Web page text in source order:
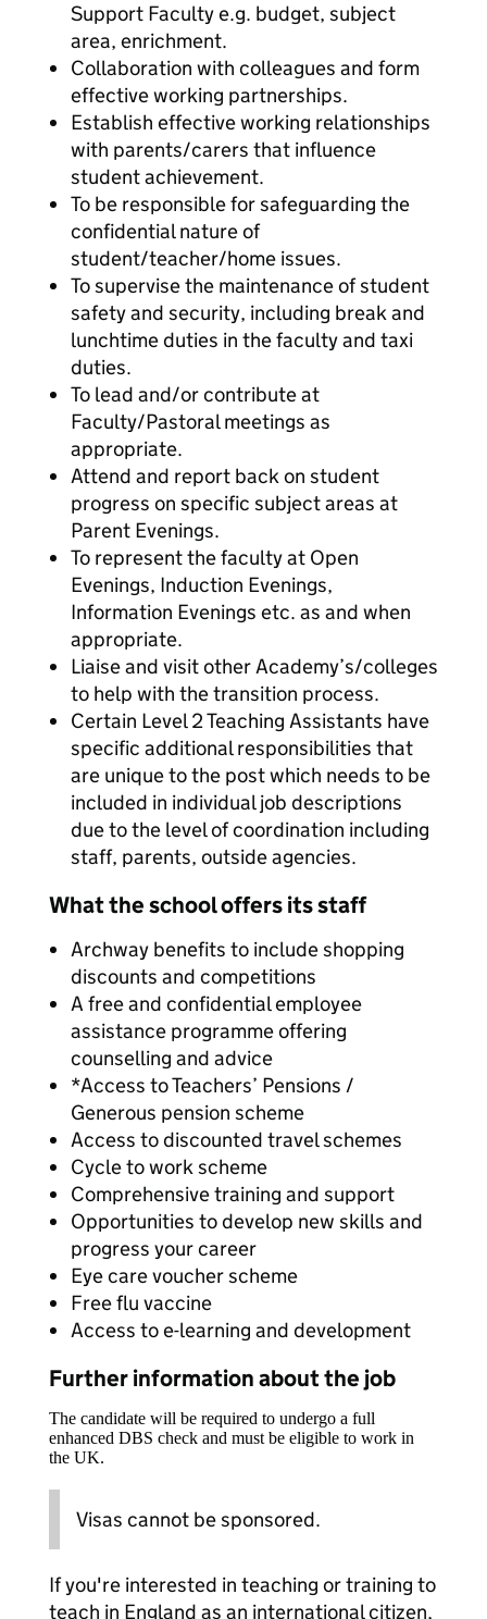
Support Faculty e.g. budget, subject
area, enrichment.
Collaboration with colleagues and form
effective working partnerships.
Establish effective working relationships
with parents/carers that influence
student achievement.
To be responsible for safeguarding the
confidential nature of
student/teacher/home issues.
To supervise the maintenance of student
safety and security, including break and
lunchtime duties in the faculty and taxi
duties.
To lead and/or contribute at
Faculty/Pastoral meetings as
appropriate.
Attend and report back on student
progress on specific subject areas at
Parent Evenings.
To represent the faculty at Open
Evenings, Induction Evenings,
Information Evenings etc. as and when
appropriate.
Liaise and visit other Academy’s/colleges
to help with the transition process.
Certain Level 2 Teaching Assistants have
specific additional responsibilities that
are unique to the post which needs to be
included in individual job descriptions
due to the level of coordination including
staff, parents, outside agencies.
What the school offers its staff
Archway benefits to include shopping
discounts and competitions
A free and confidential employee
assistance programme offering
counselling and advice
*Access to Teachers’ Pensions /
Generous pension scheme
Access to discounted travel schemes
Cycle to work scheme
Comprehensive training and support
Opportunities to develop new skills and
progress your career
Eye care voucher scheme
Free flu vaccine
Access to e-learning and development
Further information about the job
The candidate will be required to undergo a full
enhanced DBS check and must be eligible to work in
the UK.
Visas cannot be sponsored.
If you're interested in teaching or training to
teach in England as an international citizen,